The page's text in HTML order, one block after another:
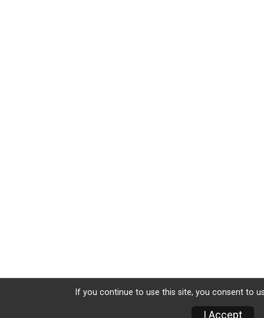
If you continue to use this site, you consent to
I Accept